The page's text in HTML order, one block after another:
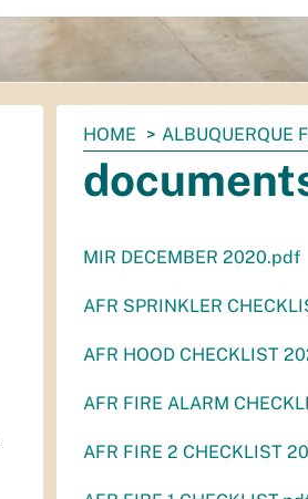
You
are
here:
HOME ALBUQUERQUE
MIR DECEMBER 2020.pdf
AFR SPRINKLER
AFR HOOD CHECKLIST
AFR FIRE ALARM
AFR FIRE 2 CHECKLIST